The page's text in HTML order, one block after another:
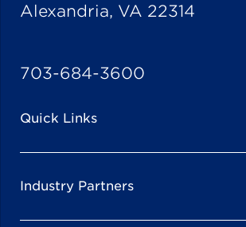
Alexandria, VA 22314
703-684-3600
Quick Links
Industry Partners